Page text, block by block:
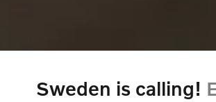
Sweden is calling!